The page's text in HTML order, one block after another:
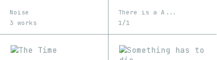
Noise
3 works
There is a A...
1/1